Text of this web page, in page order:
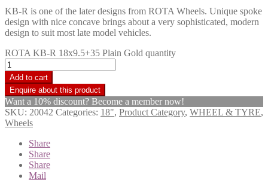
KB-R is one of the later designs from ROTA Wheels. Unique spoke
design with nice concave brings about a very sophisticated, modern
design to suit most late model vehicles.
ROTA KB-R 18x9.5+35 Plain Gold quantity
Add to cart
Want a 10% discount? Become a member now!
SKU: 20042 Categories: 18", Product Category, WHEEL & TYRE,
Wheels
Share
Share
Share
Mail